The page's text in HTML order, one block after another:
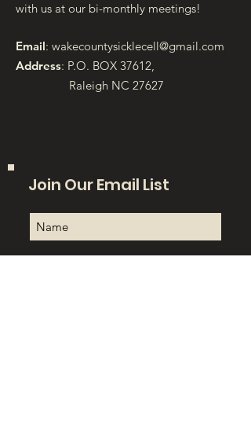
with us at our bi-monthly meetings!
Email: wakecountysicklecell@gmail.com
Address: P.O. BOX 37612,
Raleigh NC 27627
Join Our Email List